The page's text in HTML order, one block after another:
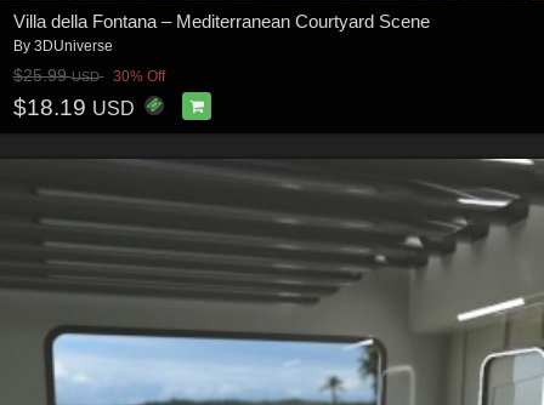
Villa della Fontana – Mediterranean Courtyard Scene
By 3DUniverse
$25.99USD 30% Off
$18.19 USD